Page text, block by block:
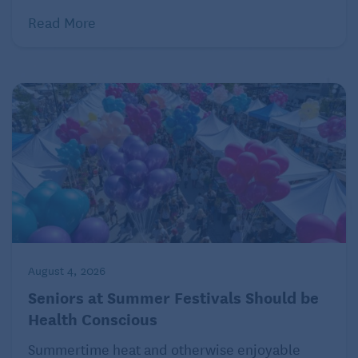
suddenly, so it seemed, eternity wasn’t on my side
any longer. My mind was still intact, I wasn’t sick
(didn’t get Covid), but … the aging process seemed
to be in control of things now, in a deeply emotional
way, rather than my sense of productive purpose.
This was something I hadn’t experienced before. I
began making a completely unconscious decision:
to surrender to giveuptitude. Or at least partially
surrender. I still write my weekly column, but the
book … felt lost in infinity.
In sharing a fragment of it publicly, I think I’m saying
this: I can’t do it alone. I don’t even know what I
Read More
August 4, 2026
Seniors at Summer Festivals Should be
Health Conscious
Summertime heat and otherwise enjoyable